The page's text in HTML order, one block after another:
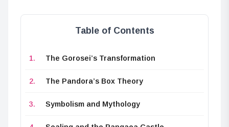
Table of Contents
The Gorosei’s Transformation
The Pandora’s Box Theory
Symbolism and Mythology